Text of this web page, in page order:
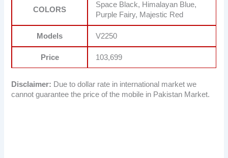
COLORS
Space Black, Himalayan Blue,
Purple Fairy, Majestic Red
Models V2250
Price 103,699
Disclaimer: Due to dollar rate in international market we
cannot guarantee the price of the mobile in Pakistan Market.